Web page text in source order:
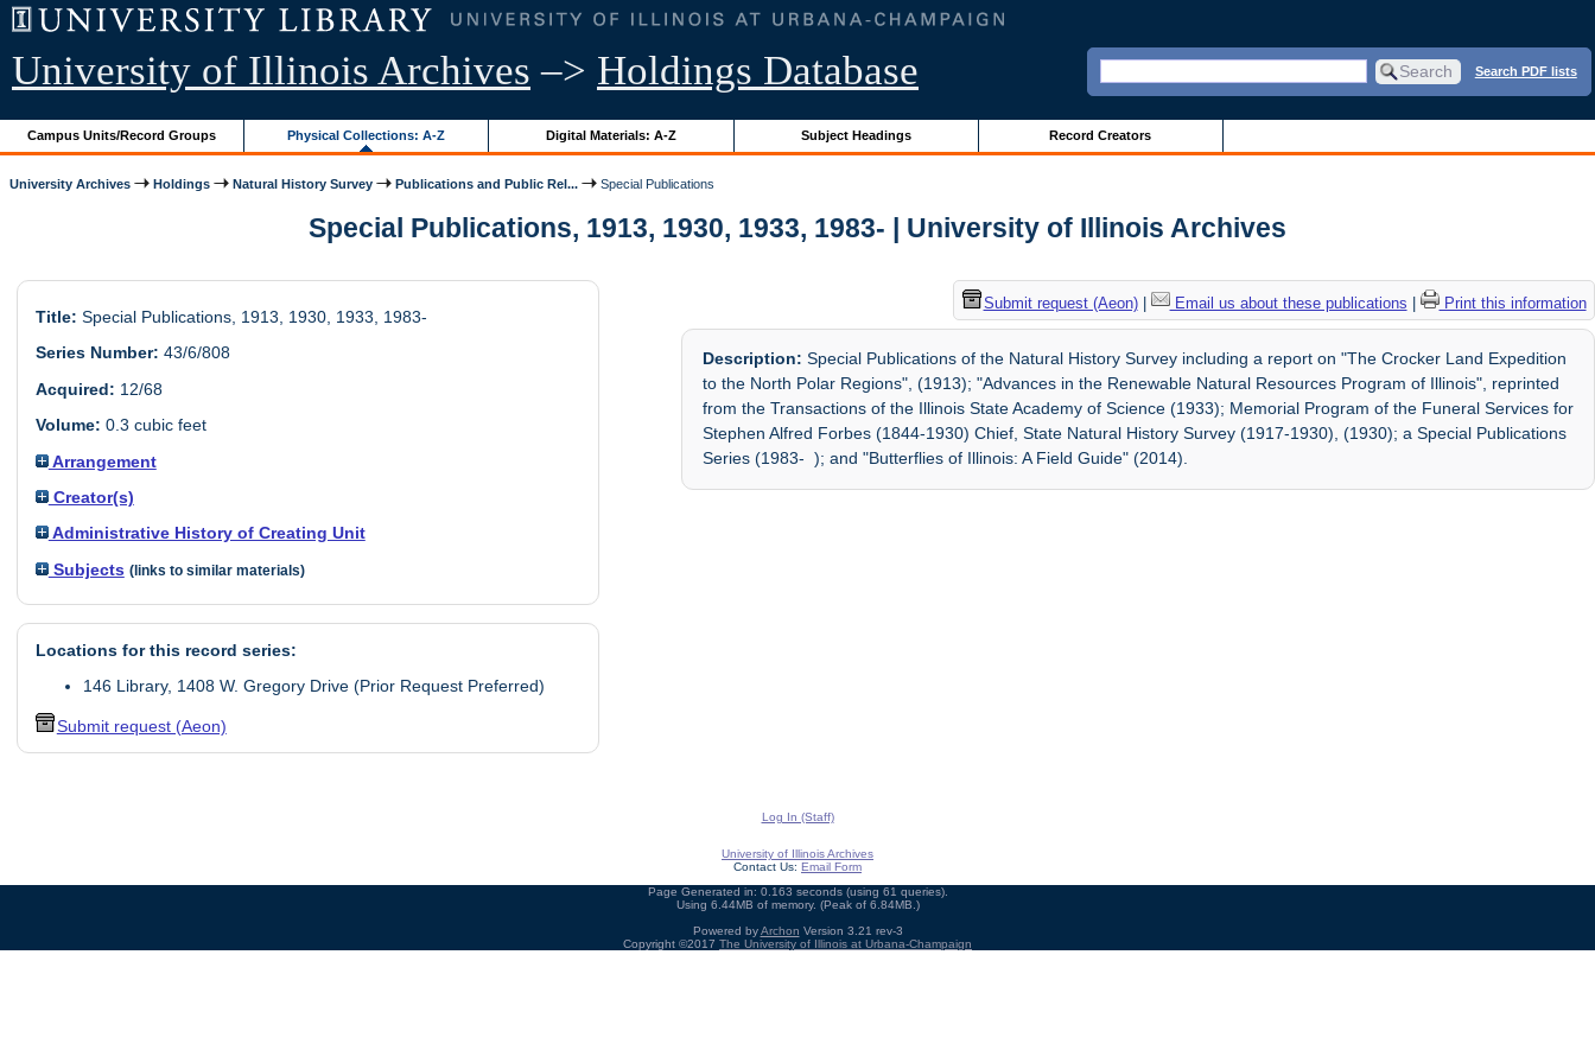
University of Illinois Archives –> Holdings Database Search PDF lists
Campus Units/Record Groups Physical Collections: A-Z Digital Materials: A-Z Subject Headings Record Creators
University Archives Holdings Natural History Survey Publications and Public Rel... Special Publications
Special Publications, 1913, 1930, 1933, 1983- | University of Illinois Archives
Title: Special Publications, 1913, 1930, 1933, 1983-
Series Number: 43/6/808
Acquired: 12/68
Volume: 0.3 cubic feet
Arrangement
Creator(s)
Administrative History of Creating Unit
Subjects (links to similar materials)
Locations for this record series:
146 Library, 1408 W. Gregory Drive (Prior Request Preferred)
Submit request (Aeon)
Submit request (Aeon)| Email us about these publications Print this information
Description: Special Publications of the Natural History Survey including a report on "The Crocker Land Expedition
to the North Polar Regions", (1913); "Advances in the Renewable Natural Resources Program of Illinois", reprinted
from the Transactions of the Illinois State Academy of Science (1933); Memorial Program of the Funeral Services for
Stephen Alfred Forbes (1844-1930) Chief, State Natural History Survey (1917-1930), (1930); a Special Publications
Series (1983- ); and "Butterflies of Illinois: A Field Guide" (2014).
Log In (Staff)
University of Illinois Archives
Contact Us: Email Form
Page Generated in: 0.163 seconds (using 61 queries).
Using 6.44MB of memory. (Peak of 6.84MB.)
Powered byArchon Version 3.21 rev-3
Copyright ©2017 The University of Illinois at Urbana-Champaign